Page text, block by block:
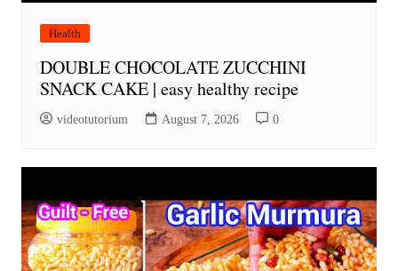
Health
DOUBLE CHOCOLATE ZUCCHINI
SNACK CAKE | easy healthy recipe
videotutorium August 7, 2026 0